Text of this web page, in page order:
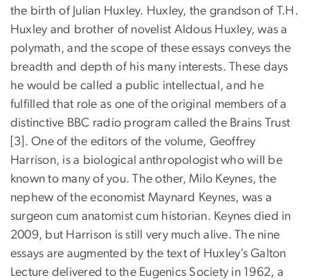
the birth of Julian Huxley. Huxley, the grandson of T.H.
Huxley and brother of novelist Aldous Huxley, was a
polymath, and the scope of these essays conveys the
breadth and depth of his many interests. These days
he would be called a public intellectual, and he
fulfilled that role as one of the original members of a
distinctive BBC radio program called the Brains Trust
[3]. One of the editors of the volume, Geoffrey
Harrison, is a biological anthropologist who will be
known to many of you. The other, Milo Keynes, the
nephew of the economist Maynard Keynes, was a
surgeon cum anatomist cum historian. Keynes died in
2009, but Harrison is still very much alive. The nine
essays are augmented by the text of Huxley’s Galton
Lecture delivered to the Eugenics Society in 1962, a